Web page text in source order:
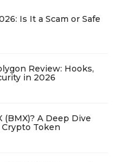
Is It a Scam or Safe
Review: Hooks,
in 2026
A Deep Dive
Token